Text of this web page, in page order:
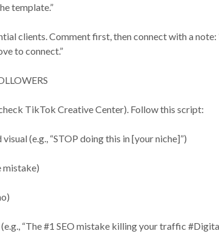
template.”
clients. Comment first, then connect with a note:
to connect.”
TikTok Creative Center). Follow this script:
(e.g., “STOP doing this in [your niche]”)
mistake)
“The #1 SEO mistake killing your traffic